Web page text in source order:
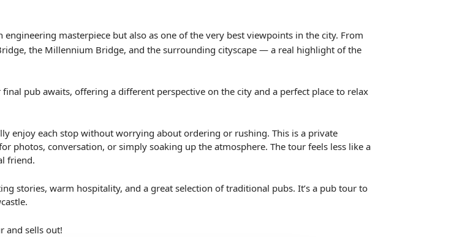
masterpiece but also as one of the very best viewpoints in the city. From
the Millennium Bridge, and the surrounding cityscape — a real highlight of the
pub awaits, offering a different perspective on the city and a perfect place to relax
enjoy each stop without worrying about ordering or rushing. This is a private
photos, conversation, or simply soaking up the atmosphere. The tour feels less like a
friend.
stories, warm hospitality, and a great selection of traditional pubs. It’s a pub tour to
and sells out!